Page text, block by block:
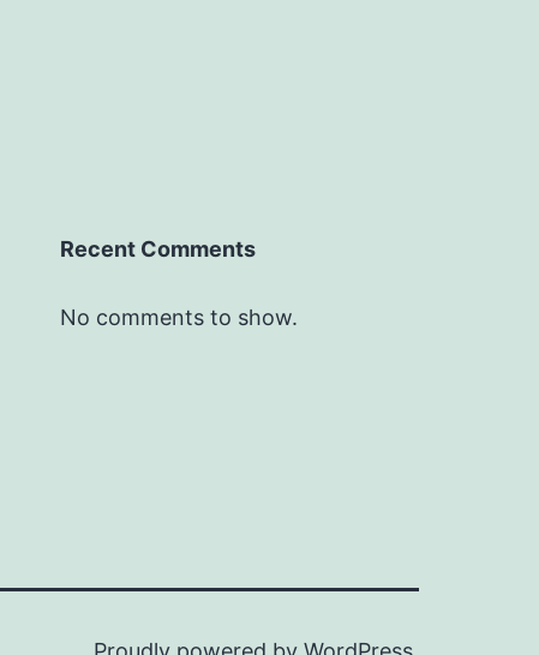
Recent Comments
No comments to show.